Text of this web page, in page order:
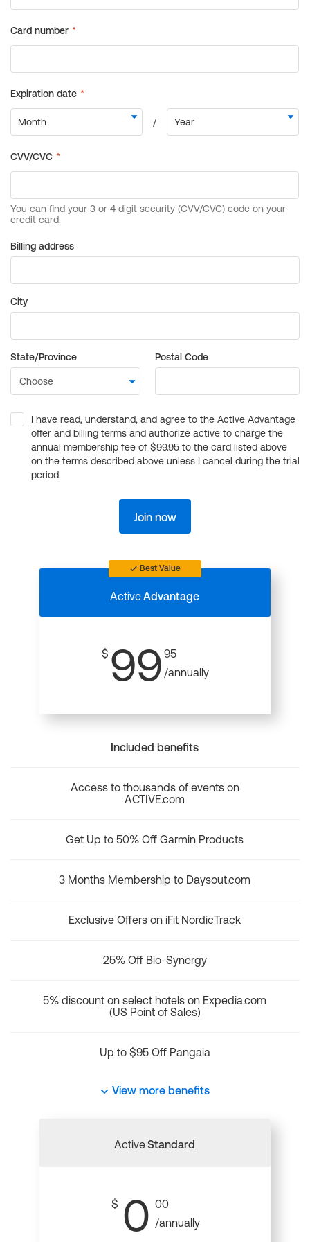
Billing address
City
State/Province Postal Code
I have read, understand, and agree to the Active Advantage
offer and billing terms and authorize active to charge the
annual membership fee of $99.95 to the card listed above
on the terms described above unless I cancel during the trial
period.
Join now
Best Value
ActiveAdvantage
$ 99 95
/annually
Included benefits
Access to thousands of events on
ACTIVE.com
Get Up to 50% Off Garmin Products
3 Months Membership to Daysout.com
Exclusive Offers on iFit NordicTrack
25% Off Bio-Synergy
5% discount on select hotels on Expedia.com
(US Point of Sales)
Up to $95 Off Pangaia
View more benefits
ActiveStandard
$ 0 00
/annually